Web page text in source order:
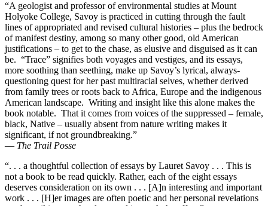
“A geologist and professor of environmental studies at Mount
Holyoke College, Savoy is practiced in cutting through the fault
lines of appropriated and revised cultural histories – plus the bedrock
of manifest destiny, among so many other good, old American
justifications – to get to the chase, as elusive and disguised as it can
be. “Trace” signifies both voyages and vestiges, and its essays,
more soothing than seething, make up Savoy’s lyrical, always-
questioning quest for her past multiracial selves, whether derived
from family trees or roots back to Africa, Europe and the indigenous
American landscape. Writing and insight like this alone makes the
book notable. That it comes from voices of the suppressed – female,
black, Native – usually absent from nature writing makes it
significant, if not groundbreaking.”
— The Trail Posse
“. . . a thoughtful collection of essays by Lauret Savoy . . . This is
not a book to be read quickly. Rather, each of the eight essays
deserves consideration on its own . . . [A]n interesting and important
work . . . [H]er images are often poetic and her personal revelations